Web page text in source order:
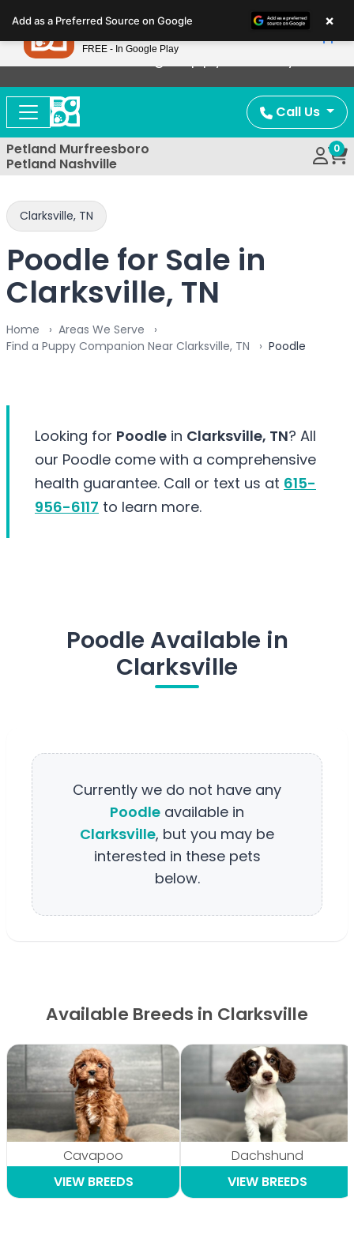
note:
This
website
includes
accessibility
system.
Now Offering Puppy Delivery!
Call Us
Petland Murfreesboro
Petland Nashville
0
Clarksville, TN
Poodle for Sale in
Clarksville, TN
Home
Areas We Serve
Find a Puppy Companion Near Clarksville, TN
Poodle
Looking for Poodle in Clarksville, TN? All
our Poodle come with a comprehensive
health guarantee. Call or text us at 615-
956-6117 to learn more.
Poodle Available in
Clarksville
Currently we do not have any
Poodle available in
Clarksville, but you may be
interested in these pets
below.
Available Breeds in Clarksville
Cavapoo
VIEW BREEDS
Dachshund
VIEW BREEDS
Add as a Preferred Source on Google ×
Petland
FREE - In Google Play